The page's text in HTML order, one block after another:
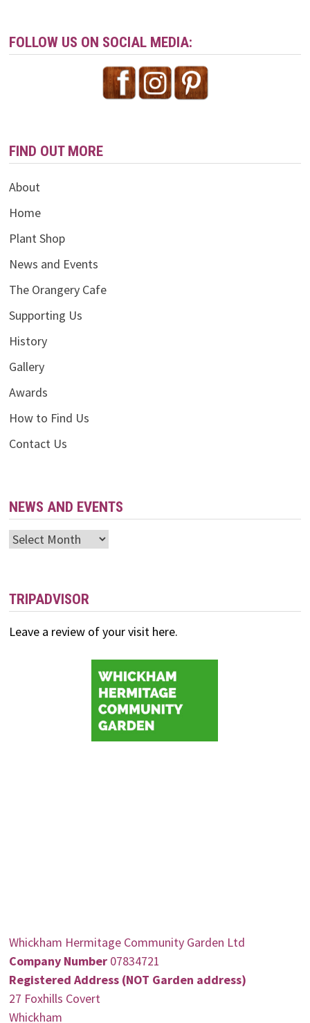
FOLLOW US ON SOCIAL MEDIA:
FIND OUT MORE
About
Home
Plant Shop
News and Events
The Orangery Cafe
Supporting Us
History
Gallery
Awards
How to Find Us
Contact Us
NEWS AND EVENTS
News
TRIPADVISOR
Leave a review of your visit here.
Whickham Hermitage Community Garden Ltd
Company Number07834721
Registered Address (NOT Garden address)
27 Foxhills Covert
Whickham